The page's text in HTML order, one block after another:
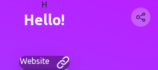
H
Hello!
Website